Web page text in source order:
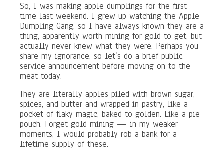
So, I was making apple dumplings for the first
time last weekend. I grew up watching the Apple
Dumpling Gang, so I have always known they are a
thing, apparently worth mining for gold to get, but
actually never knew what they were. Perhaps you
share my ignorance, so let’s do a brief public
service announcement before moving on to the
meat today.
They are literally apples piled with brown sugar,
spices, and butter and wrapped in pastry, like a
pocket of flaky magic, baked to golden. Like a pie
pouch. Forget gold mining — in my weaker
moments, I would probably rob a bank for a
lifetime supply of these.